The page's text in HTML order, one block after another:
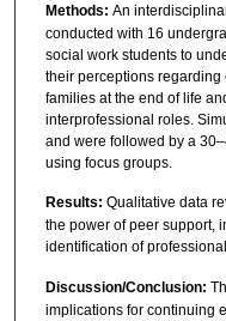
Methods: An
conducted with 16
social work students to
their perceptions regarding
families at the end of life
interprofessional roles.
and were followed by a
using focus groups.
Results: Qualitative data
the power of peer support,
identification of
Discussion/Conclusion:
implications for continuing